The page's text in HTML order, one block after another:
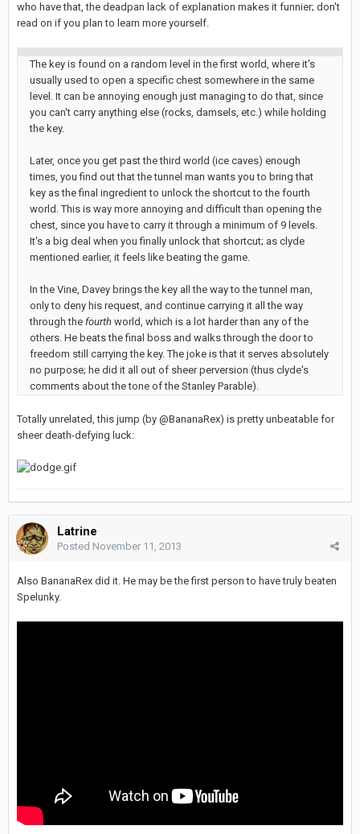
who have that, the deadpan lack of explanation makes it funnier; don't
read on if you plan to learn more yourself.
The key is found on a random level in the first world, where it's
usually used to open a specific chest somewhere in the same
level. It can be annoying enough just managing to do that, since
you can't carry anything else (rocks, damsels, etc.) while holding
the key.
Later, once you get past the third world (ice caves) enough
times, you find out that the tunnel man wants you to bring that
key as the final ingredient to unlock the shortcut to the fourth
world. This is way more annoying and difficult than opening the
chest, since you have to carry it through a minimum of 9 levels.
It's a big deal when you finally unlock that shortcut; as clyde
mentioned earlier, it feels like beating the game.
In the Vine, Davey brings the key all the way to the tunnel man,
only to deny his request, and continue carrying it all the way
through the fourth world, which is a lot harder than any of the
others. He beats the final boss and walks through the door to
freedom still carrying the key. The joke is that it serves absolutely
no purpose; he did it all out of sheer perversion (thus clyde's
comments about the tone of the Stanley Parable).
Totally unrelated, this jump (by @BananaRex) is pretty unbeatable for
sheer death-defying luck:
Latrine
Posted November 11, 2013
Also BananaRex did it. He may be the first person to have truly beaten
Spelunky.